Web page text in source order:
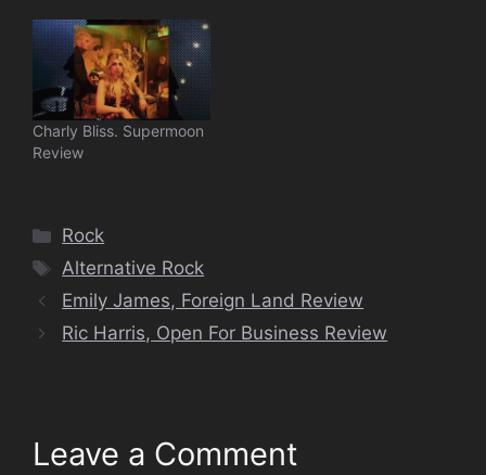
Charly Bliss. Supermoon
Review
Categories
Rock
Tags
Alternative Rock
Emily James, Foreign Land Review
Ric Harris, Open For Business Review
Leave a Comment